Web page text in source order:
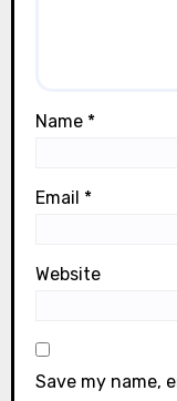
Name *
Email *
Website
Save my name,